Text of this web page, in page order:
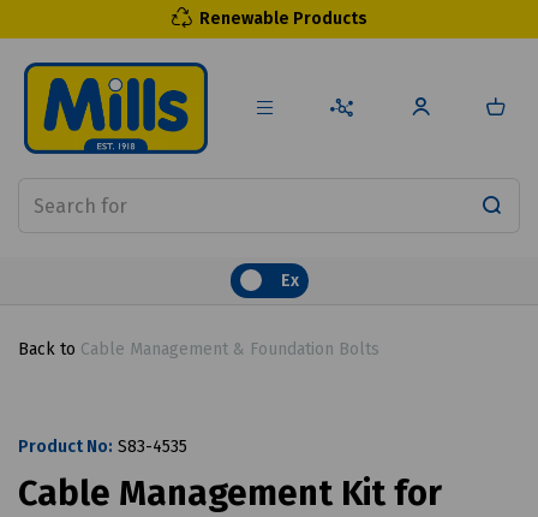
Renewable Products
Ex
Back to Cable Management & Foundation Bolts
Product No: S83-4535
Cable Management Kit for